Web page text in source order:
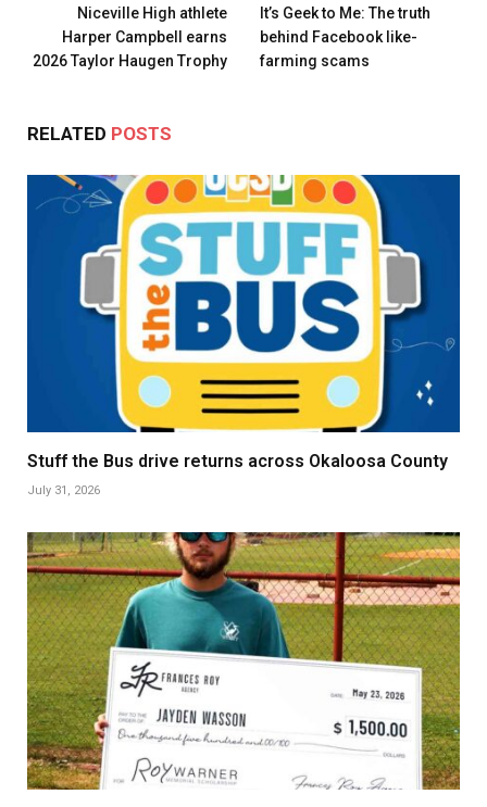
Niceville High athlete
Harper Campbell earns
2026 Taylor Haugen Trophy
It’s Geek to Me: The truth
behind Facebook like-
farming scams
RELATED POSTS
Stuff the Bus drive returns across Okaloosa County
July 31, 2026